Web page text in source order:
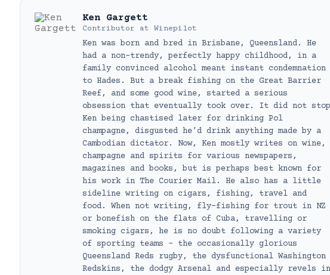
Ken Gargett
Contributor at Winepilot
Ken was born and bred in Brisbane, Queensland. He
had a non-trendy, perfectly happy childhood, in a
family convinced alcohol meant instant condemnation
to Hades. But a break fishing on the Great Barrier
Reef, and some good wine, started a serious
obsession that eventually took over. It did not stop
Ken being chastised later for drinking Pol
champagne, disgusted he’d drink anything made by a
Cambodian dictator. Now, Ken mostly writes on wine,
champagne and spirits for various newspapers,
magazines and books, but is perhaps best known for
his work in The Courier Mail. He also has a little
sideline writing on cigars, fishing, travel and
food. When not writing, fly-fishing for trout in NZ
or bonefish on the flats of Cuba, travelling or
smoking cigars, he is no doubt following a variety
of sporting teams – the occasionally glorious
Queensland Reds rugby, the dysfunctional Washington
Redskins, the dodgy Arsenal and especially revels in